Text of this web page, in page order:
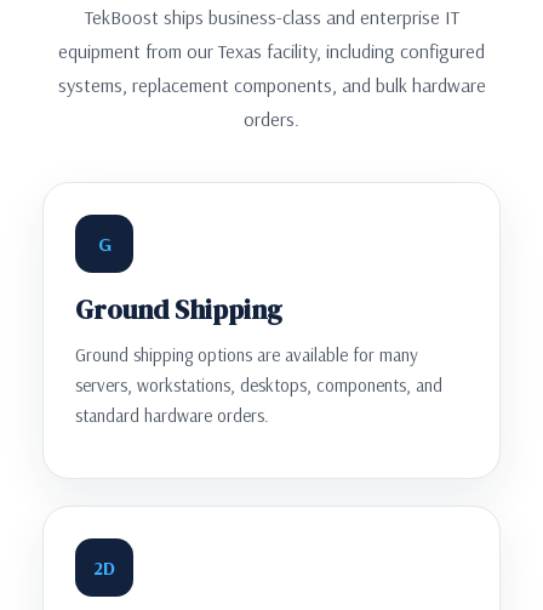
TekBoost ships business-class and enterprise IT
equipment from our Texas facility, including configured
systems, replacement components, and bulk hardware
orders.
G
Ground Shipping
Ground shipping options are available for many
servers, workstations, desktops, components, and
standard hardware orders.
2D